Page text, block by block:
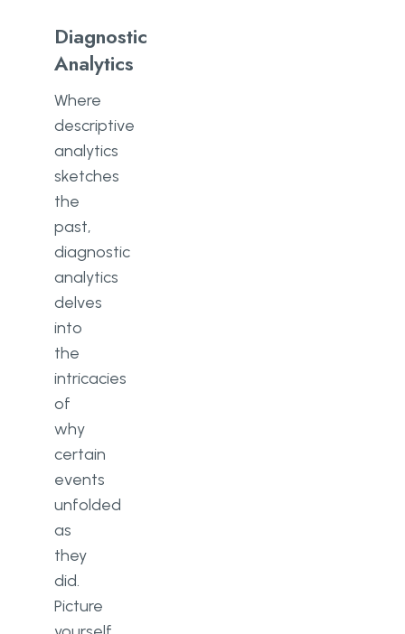
Diagnostic
Analytics
Where
descriptive
analytics
sketches
the
past,
diagnostic
analytics
delves
into
the
intricacies
of
why
certain
events
unfolded
as
they
did.
Picture